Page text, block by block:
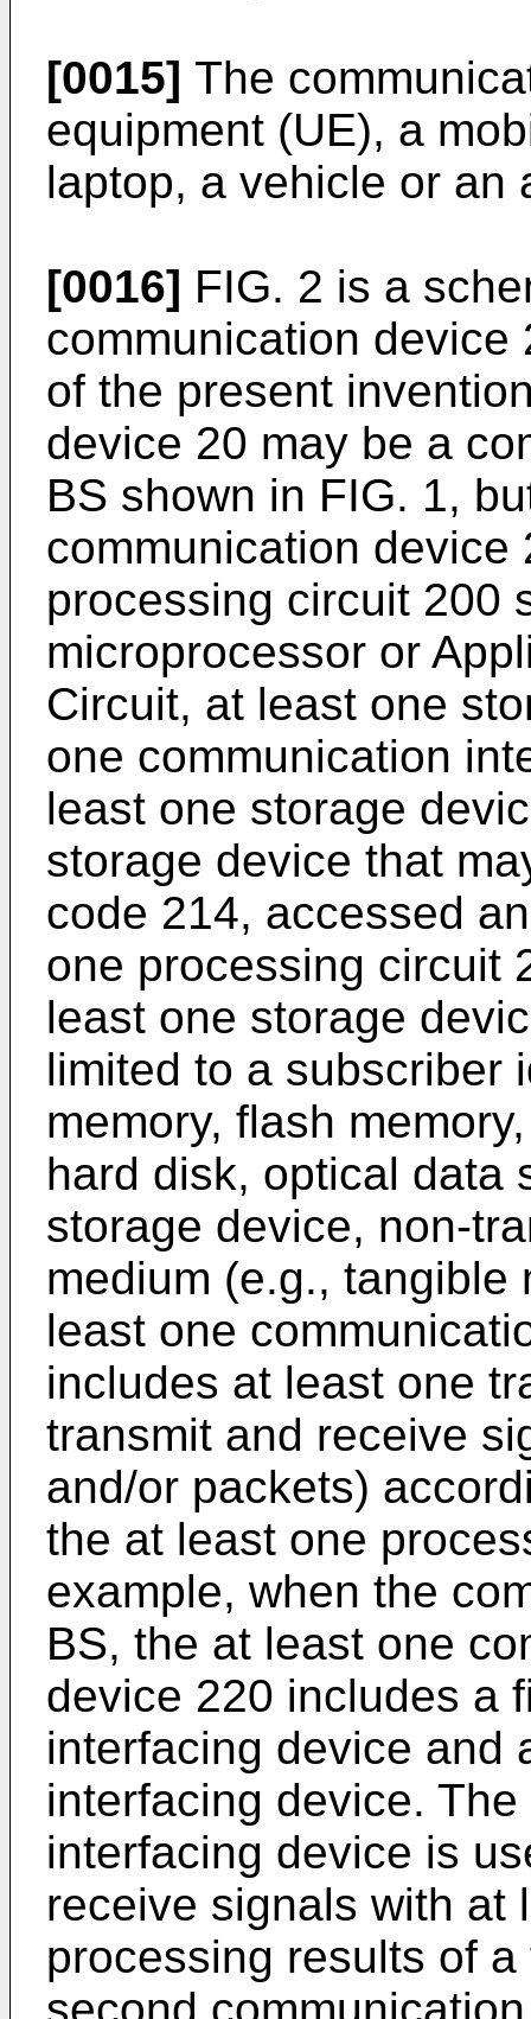
[0015] The
equipment (UE), a
laptop, a vehicle or an
[0016] FIG. 2 is a
communication
of the present
device 20 may be a
BS shown in FIG. 1,
communication
processing circuit 200
microprocessor or
Circuit, at least one
one communication
least one storage
storage device that
code 214, accessed
one processing circuit
least one storage
limited to a subscriber
memory, flash
hard disk, optical data
storage device, non-
medium (e.g., tangible
least one
includes at least one
transmit and receive
and/or packets)
the at least one
example, when the
BS, the at least one
device 220 includes a
interfacing device and
interfacing device.
interfacing device is
receive signals with at
processing results of